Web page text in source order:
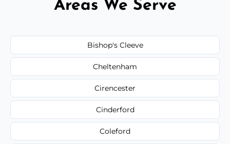
Areas We Serve
Bishop's Cleeve
Cheltenham
Cirencester
Cinderford
Coleford